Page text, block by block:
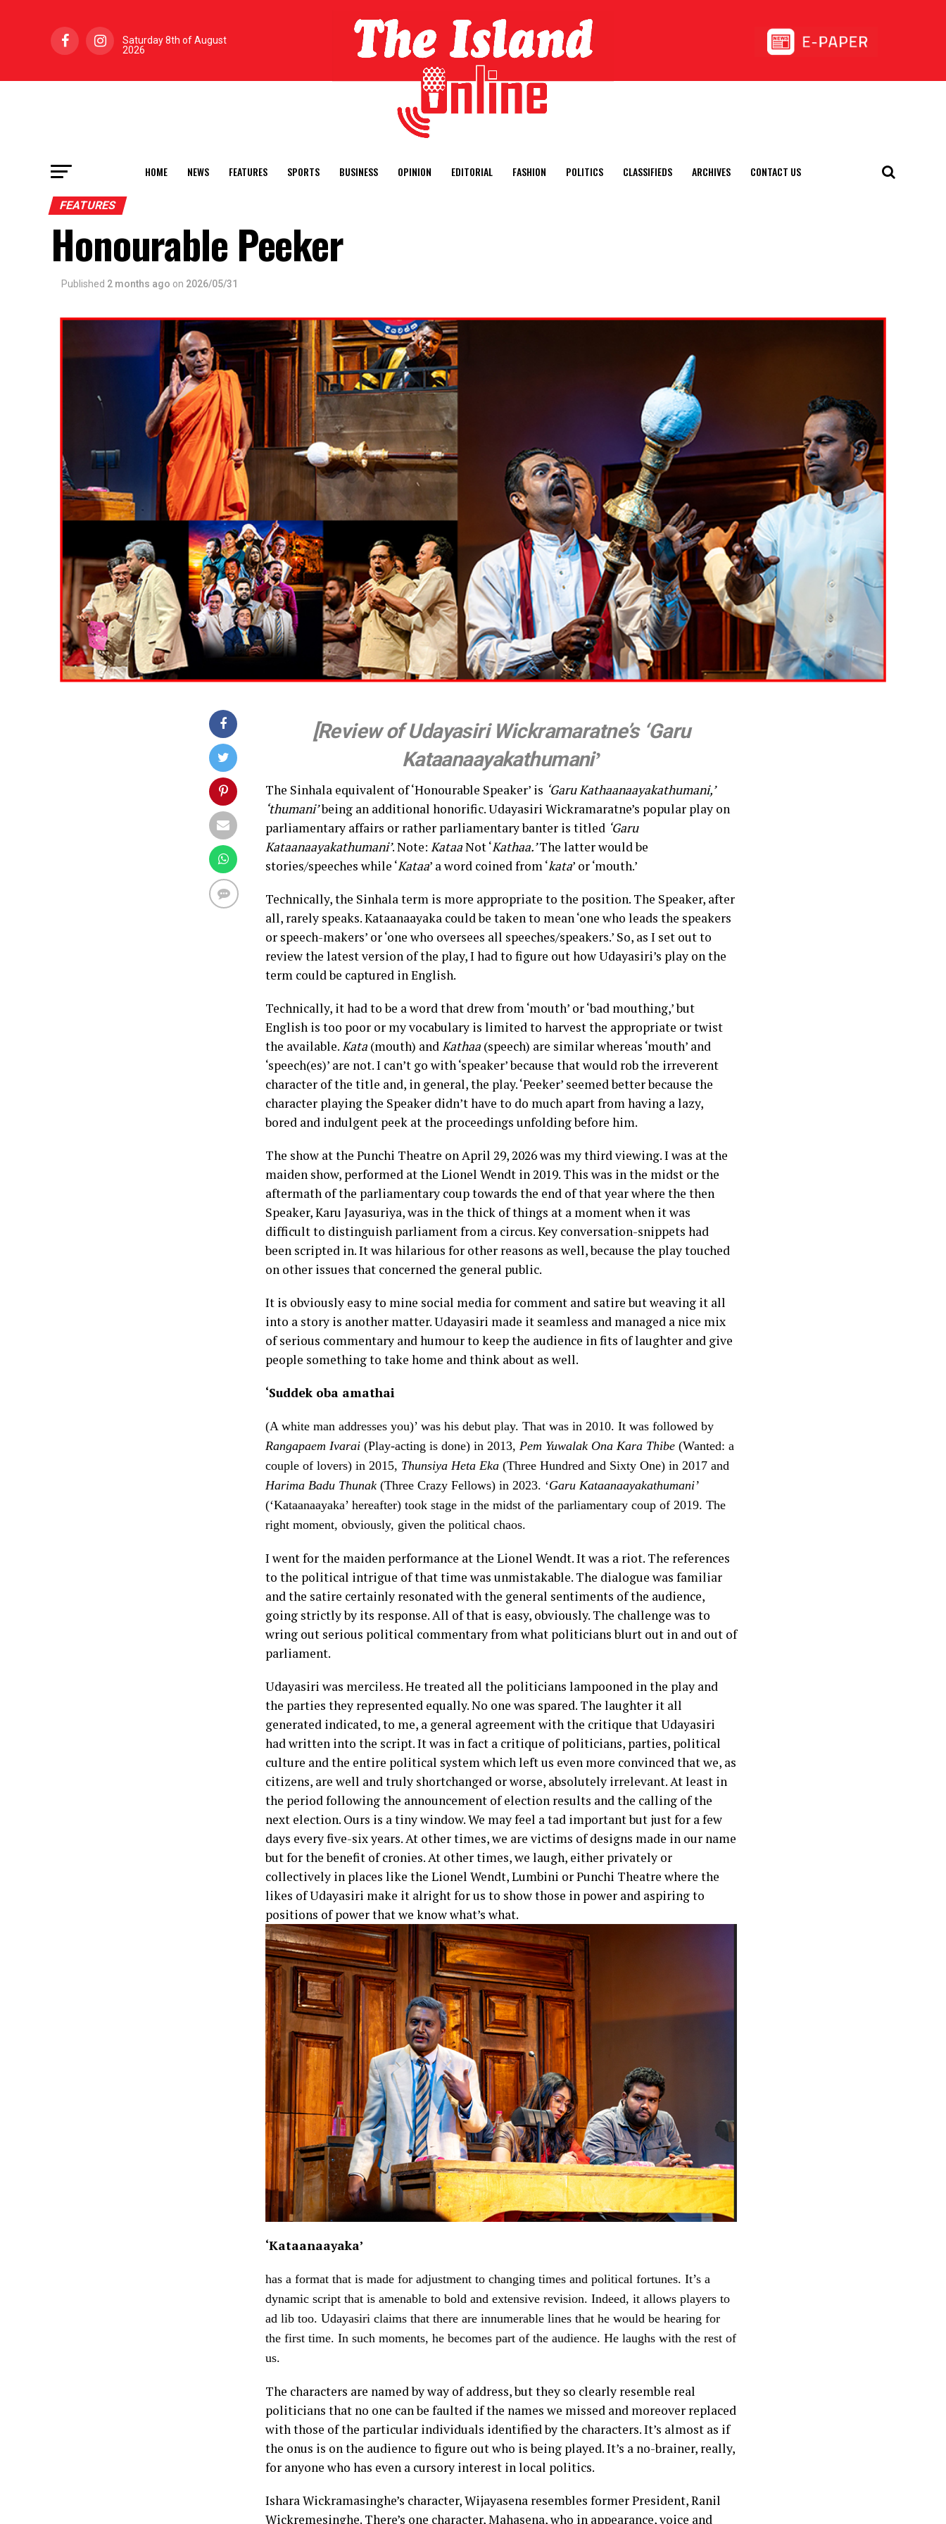
Saturday 8th of August
2026
HOME NEWS FEATURES SPORTS BUSINESS OPINION EDITORIAL FASHION POLITICS CLASSIFIEDS ARCHIVES CONTACT US
FEATURES
Honourable Peeker
Published 2 months ago on 2026/05/31
[Review of Udayasiri Wickramaratne’s ‘Garu
Kataanaayakathumani’
The Sinhala equivalent of ‘Honourable Speaker’ is ‘Garu Kathaanaayakathumani,’
‘thumani’being an additional honorific. Udayasiri Wickramaratne’s popular play on
parliamentary affairs or rather parliamentary banter is titled ‘Garu
Kataanaayakathumani’. Note: KataaNot ‘Kathaa.’The latter would be
stories/speeches while ‘Kataa’ a word coined from ‘kata’ or ‘mouth.’
Technically, the Sinhala term is more appropriate to the position. The Speaker, after
all, rarely speaks. Kataanaayaka could be taken to mean ‘one who leads the speakers
or speech-makers’ or ‘one who oversees all speeches/speakers.’ So, as I set out to
review the latest version of the play, I had to figure out how Udayasiri’s play on the
term could be captured in English.
Technically, it had to be a word that drew from ‘mouth’ or ‘bad mouthing,’ but
English is too poor or my vocabulary is limited to harvest the appropriate or twist
the available.Kata (mouth) andKathaa (speech) are similar whereas ‘mouth’ and
‘speech(es)’ are not. I can’t go with ‘speaker’ because that would rob the irreverent
character of the title and, in general, the play. ‘Peeker’ seemed better because the
character playing the Speaker didn’t have to do much apart from having a lazy,
bored and indulgent peek at the proceedings unfolding before him.
The show at the Punchi Theatre on April 29, 2026 was my third viewing. I was at the
maiden show, performed at the Lionel Wendt in 2019. This was in the midst or the
aftermath of the parliamentary coup towards the end of that year where the then
Speaker, Karu Jayasuriya, was in the thick of things at a moment when it was
difficult to distinguish parliament from a circus. Key conversation-snippets had
been scripted in. It was hilarious for other reasons as well, because the play touched
on other issues that concerned the general public.
It is obviously easy to mine social media for comment and satire but weaving it all
into a story is another matter. Udayasiri made it seamless and managed a nice mix
of serious commentary and humour to keep the audience in fits of laughter and give
people something to take home and think about as well.
‘Suddek oba amathai
(A white man addresses you)’ was his debut play. That was in 2010. It was followed by
Rangapaem Ivarai (Play-acting is done) in 2013, Pem Yuwalak Ona Kara Thibe (Wanted: a
couple of lovers) in 2015, Thunsiya Heta Eka (Three Hundred and Sixty One) in 2017 and
Harima Badu Thunak (Three Crazy Fellows) in 2023. ‘Garu Kataanaayakathumani’
(‘Kataanaayaka’ hereafter) took stage in the midst of the parliamentary coup of 2019. The
right moment, obviously, given the political chaos.
I went for the maiden performance at the Lionel Wendt. It was a riot. The references
to the political intrigue of that time was unmistakable. The dialogue was familiar
and the satire certainly resonated with the general sentiments of the audience,
going strictly by its response. All of that is easy, obviously. The challenge was to
wring out serious political commentary from what politicians blurt out in and out of
parliament.
Udayasiri was merciless. He treated all the politicians lampooned in the play and
the parties they represented equally. No one was spared. The laughter it all
generated indicated, to me, a general agreement with the critique that Udayasiri
had written into the script. It was in fact a critique of politicians, parties, political
culture and the entire political system which left us even more convinced that we, as
citizens, are well and truly shortchanged or worse, absolutely irrelevant. At least in
the period following the announcement of election results and the calling of the
next election. Ours is a tiny window. We may feel a tad important but just for a few
days every five-six years. At other times, we are victims of designs made in our name
but for the benefit of cronies. At other times, we laugh, either privately or
collectively in places like the Lionel Wendt, Lumbini or Punchi Theatre where the
likes of Udayasiri make it alright for us to show those in power and aspiring to
positions of power that we know what’s what.
‘Kataanaayaka’
has a format that is made for adjustment to changing times and political fortunes. It’s a
dynamic script that is amenable to bold and extensive revision. Indeed, it allows players to
ad lib too. Udayasiri claims that there are innumerable lines that he would be hearing for
the first time. In such moments, he becomes part of the audience. He laughs with the rest of
us.
The characters are named by way of address, but they so clearly resemble real
politicians that no one can be faulted if the names we missed and moreover replaced
with those of the particular individuals identified by the characters. It’s almost as if
the onus is on the audience to figure out who is being played. It’s a no-brainer, really,
for anyone who has even a cursory interest in local politics.
Ishara Wickramasinghe’s character, Wijayasena resembles former President, Ranil
Wickremesinghe. There’s one character, Mahasena, who in appearance, voice and